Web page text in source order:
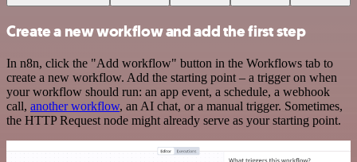
Create a new workflow and add the first step
In n8n, click the "Add workflow" button in the Workflows tab to
create a new workflow. Add the starting point – a trigger on when
your workflow should run: an app event, a schedule, a webhook
call, another workflow, an AI chat, or a manual trigger. Sometimes,
the HTTP Request node might already serve as your starting point.